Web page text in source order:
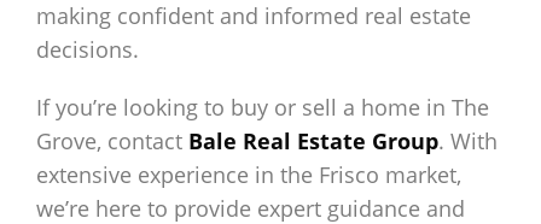
making confident and informed real estate
decisions.
If you’re looking to buy or sell a home in The
Grove, contact Bale Real Estate Group. With
extensive experience in the Frisco market,
we’re here to provide expert guidance and